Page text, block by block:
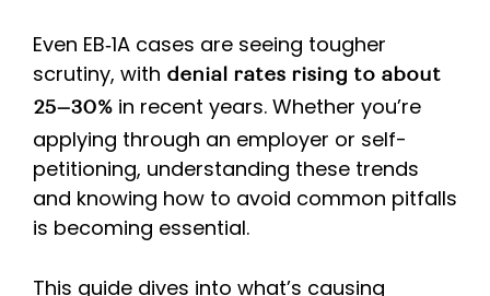
Even EB‑1A cases are seeing tougher
scrutiny, with denial rates rising to about
25–30% in recent years. Whether you’re
applying through an employer or self-
petitioning, understanding these trends
and knowing how to avoid common pitfalls
is becoming essential.
This guide dives into what’s causing